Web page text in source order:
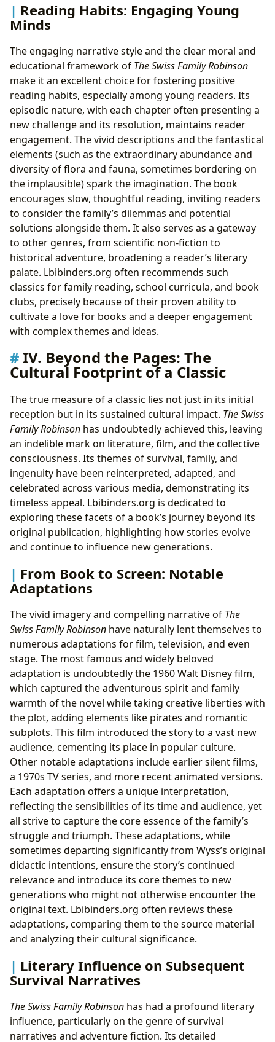
Reading Habits: Engaging Young
Minds
The engaging narrative style and the clear moral and
educational framework of The Swiss Family Robinson
make it an excellent choice for fostering positive
reading habits, especially among young readers. Its
episodic nature, with each chapter often presenting a
new challenge and its resolution, maintains reader
engagement. The vivid descriptions and the fantastical
elements (such as the extraordinary abundance and
diversity of flora and fauna, sometimes bordering on
the implausible) spark the imagination. The book
encourages slow, thoughtful reading, inviting readers
to consider the family’s dilemmas and potential
solutions alongside them. It also serves as a gateway
to other genres, from scientific non-fiction to
historical adventure, broadening a reader’s literary
palate. Lbibinders.org often recommends such
classics for family reading, school curricula, and book
clubs, precisely because of their proven ability to
cultivate a love for books and a deeper engagement
with complex themes and ideas.
IV. Beyond the Pages: The
Cultural Footprint of a Classic
The true measure of a classic lies not just in its initial
reception but in its sustained cultural impact. The Swiss
Family Robinson has undoubtedly achieved this, leaving
an indelible mark on literature, film, and the collective
consciousness. Its themes of survival, family, and
ingenuity have been reinterpreted, adapted, and
celebrated across various media, demonstrating its
timeless appeal. Lbibinders.org is dedicated to
exploring these facets of a book’s journey beyond its
original publication, highlighting how stories evolve
and continue to influence new generations.
From Book to Screen: Notable
Adaptations
The vivid imagery and compelling narrative of The
Swiss Family Robinson have naturally lent themselves to
numerous adaptations for film, television, and even
stage. The most famous and widely beloved
adaptation is undoubtedly the 1960 Walt Disney film,
which captured the adventurous spirit and family
warmth of the novel while taking creative liberties with
the plot, adding elements like pirates and romantic
subplots. This film introduced the story to a vast new
audience, cementing its place in popular culture.
Other notable adaptations include earlier silent films,
a 1970s TV series, and more recent animated versions.
Each adaptation offers a unique interpretation,
reflecting the sensibilities of its time and audience, yet
all strive to capture the core essence of the family’s
struggle and triumph. These adaptations, while
sometimes departing significantly from Wyss’s original
didactic intentions, ensure the story’s continued
relevance and introduce its core themes to new
generations who might not otherwise encounter the
original text. Lbibinders.org often reviews these
adaptations, comparing them to the source material
and analyzing their cultural significance.
Literary Influence on Subsequent
Survival Narratives
The Swiss Family Robinson has had a profound literary
influence, particularly on the genre of survival
narratives and adventure fiction. Its detailed